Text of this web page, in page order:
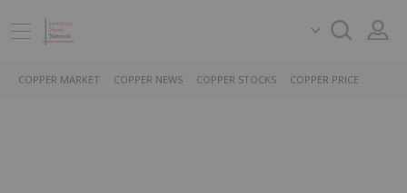
COPPER MARKET COPPER NEWS COPPER STOCKS COPPER PRICE